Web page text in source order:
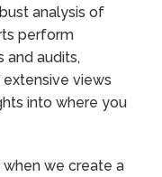
analysis of
perform
and audits,
views
into where you
we create a